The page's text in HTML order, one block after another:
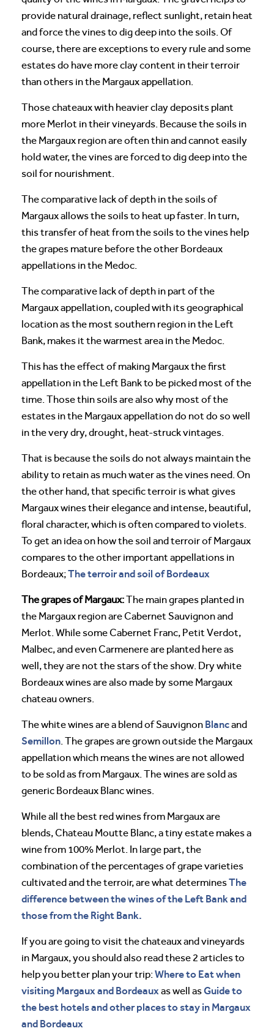
provide natural drainage, reflect sunlight, retain heat
and force the vines to dig deep into the soils. Of
course, there are exceptions to every rule and some
estates do have more clay content in their terroir
than others in the Margaux appellation.
Those chateaux with heavier clay deposits plant
more Merlot in their vineyards. Because the soils in
the Margaux region are often thin and cannot easily
hold water, the vines are forced to dig deep into the
soil for nourishment.
The comparative lack of depth in the soils of
Margaux allows the soils to heat up faster. In turn,
this transfer of heat from the soils to the vines help
the grapes mature before the other Bordeaux
appellations in the Medoc.
The comparative lack of depth in part of the
Margaux appellation, coupled with its geographical
location as the most southern region in the Left
Bank, makes it the warmest area in the Medoc.
This has the effect of making Margaux the first
appellation in the Left Bank to be picked most of the
time. Those thin soils are also why most of the
estates in the Margaux appellation do not do so well
in the very dry, drought, heat-struck vintages.
That is because the soils do not always maintain the
ability to retain as much water as the vines need. On
the other hand, that specific terroir is what gives
Margaux wines their elegance and intense, beautiful,
floral character, which is often compared to violets.
To get an idea on how the soil and terroir of Margaux
compares to the other important appellations in
Bordeaux;The terroir and soil of Bordeaux
The grapes of Margaux:The main grapes planted in
the Margaux region are Cabernet Sauvignon and
Merlot. While some Cabernet Franc, Petit Verdot,
Malbec, and even Carmenere are planted here as
well, they are not the stars of the show. Dry white
Bordeaux wines are also made by some Margaux
chateau owners.
The white wines are a blend of Sauvignon Blancand
Semillon. The grapes are grown outside the Margaux
appellation which means the wines are not allowed
to be sold as from Margaux. The wines are sold as
generic Bordeaux Blanc wines.
While all the best red wines from Margaux are
blends, Chateau Moutte Blanc, a tiny estate makes a
wine from 100% Merlot. In large part, the
combination of the percentages of grape varieties
cultivated and the terroir, are what determinesThe
difference between the wines of the Left Bank and
those from the Right Bank.
If you are going to visit the chateaux and vineyards
in Margaux, you should also read these 2 articles to
help you better plan your trip:Where to Eat when
visiting Margaux and Bordeauxas well asGuide to
the best hotels and other places to stay in Margaux
and Bordeaux